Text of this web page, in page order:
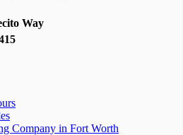
Way
Company in Fort Worth